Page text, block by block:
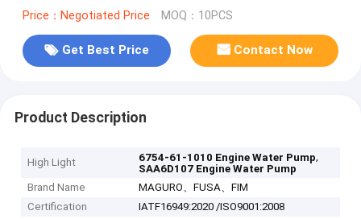
Price：Negotiated Price MOQ：10PCS
Get Best Price Contact Now
Product Description
High Light 6754-61-1010 Engine Water Pump,
SAA6D107 Engine Water Pump
Brand Name
MAGURO、FUSA、FIM
Certification
IATF16949:2020 /ISO9001:2008